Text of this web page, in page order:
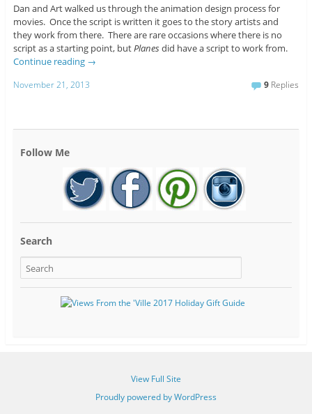
Dan and Art walked us through the animation design process for
movies. Once the script is written it goes to the story artists and
they work from there. There are rare occasions where there is no
script as a starting point, butPlanesdid have a script to work from.
Continue reading →
November 21, 2013 9 Replies
Follow Me
Search
View Full Site
Proudly powered by WordPress